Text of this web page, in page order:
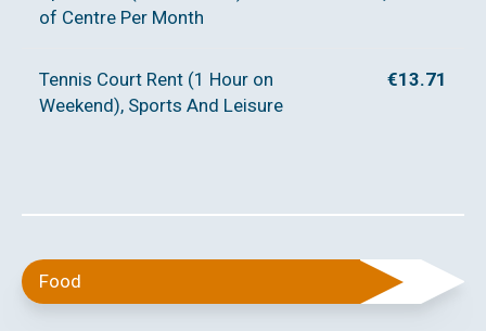
of Centre Per Month
Tennis Court Rent (1 Hour on
Weekend), Sports And Leisure
€13.71
Food